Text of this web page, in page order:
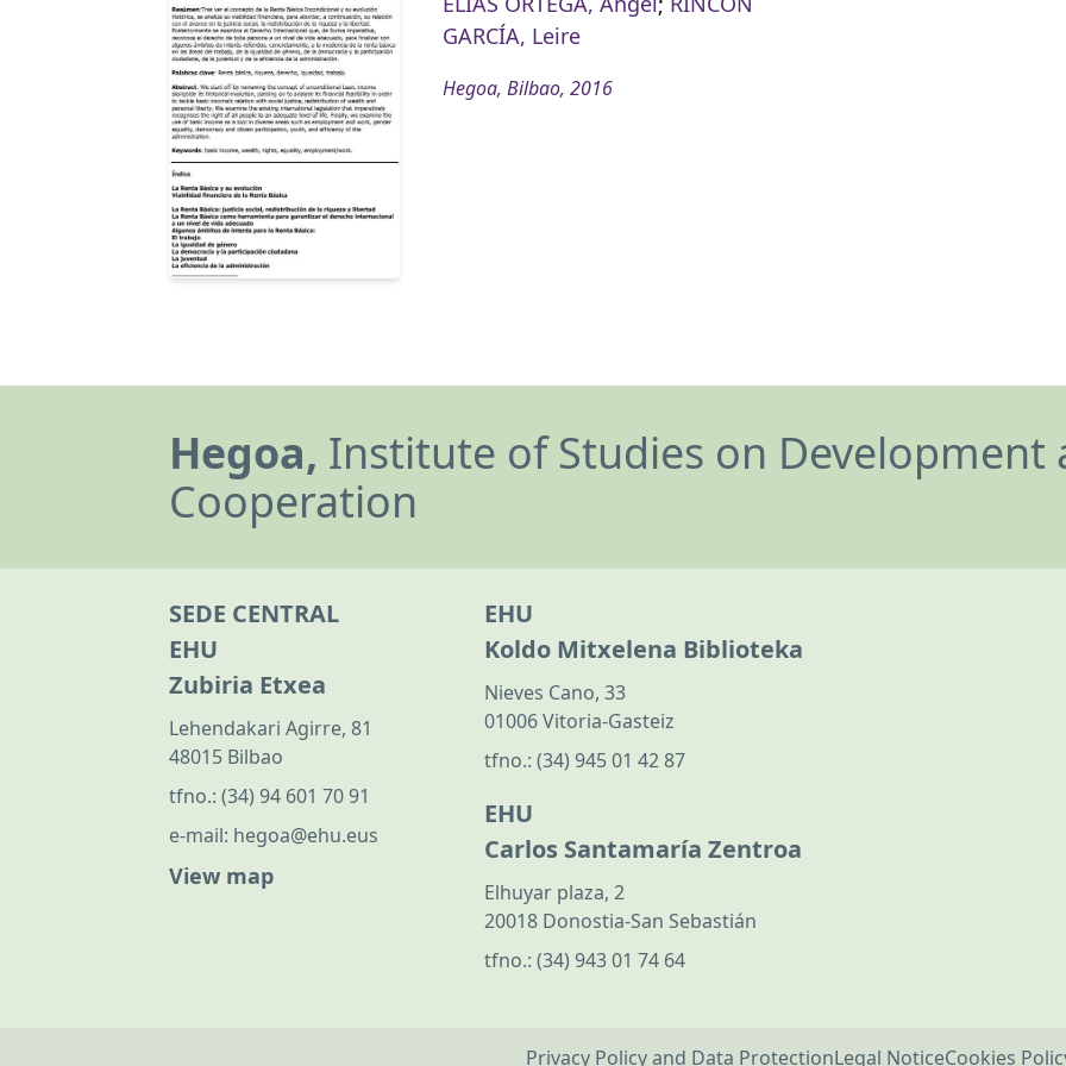
GARCÍA, Leire
Hegoa, Bilbao, 2016
Hegoa, Institute of Studies on
Cooperation
SEDE CENTRAL
EHU
Zubiria Etxea
Lehendakari Agirre, 81
48015 Bilbao
tfno.: (34) 94 601 70 91
e-mail: hegoa@ehu.eus
View map
EHU
Koldo Mitxelena Biblioteka
Nieves Cano, 33
01006 Vitoria-Gasteiz
tfno.: (34) 945 01 42 87
EHU
Carlos Santamaría Zentroa
Elhuyar plaza, 2
20018 Donostia-San Sebastián
tfno.: (34) 943 01 74 64
Privacy Policy and Data ProtectionLegal NoticeCookies